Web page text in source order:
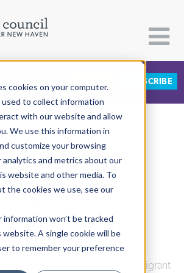
cookies on your computer.
used to collect information
with our website and allow
We use this information in
customize your browsing
and metrics about our
website and other media. To
the cookies we use, see our
information won’t be tracked
A single cookie will be
to remember your preference
US SUBSCRIBE
Why I Run
Mwilelo| February 1st, 2019
Integrated Refugee & Immigrant